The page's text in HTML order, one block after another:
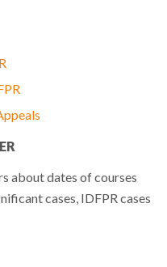
about dates of courses
cases, IDFPR cases